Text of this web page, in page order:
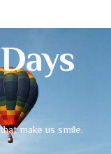
make us smile.